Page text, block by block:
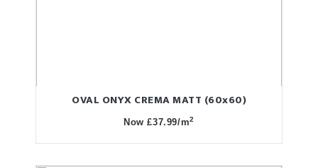
OVAL ONYX CREMA MATT (60x60)
Now £37.99/m2